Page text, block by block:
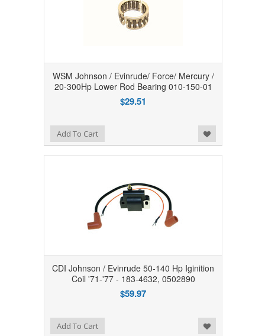
WSM Johnson / Evinrude/ Force/ Mercury /
20-300Hp Lower Rod Bearing 010-150-01
$29.51
Add to Wishlist
Add To Cart
CDI Johnson / Evinrude 50-140 Hp Iginition
Coil '71-'77 - 183-4632, 0502890
$59.97
Add to Wishlist
Add To Cart